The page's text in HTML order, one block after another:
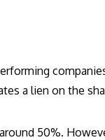
a lien on the
50%.